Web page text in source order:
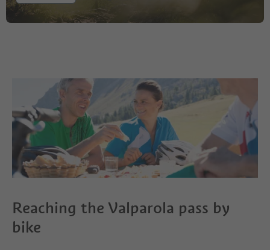
Reaching the Valparola pass by
bike